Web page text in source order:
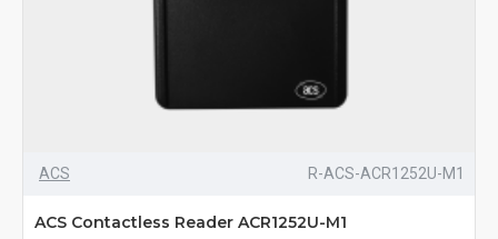
ACS R-ACS-ACR1252U-M1
ACS Contactless Reader ACR1252U-M1